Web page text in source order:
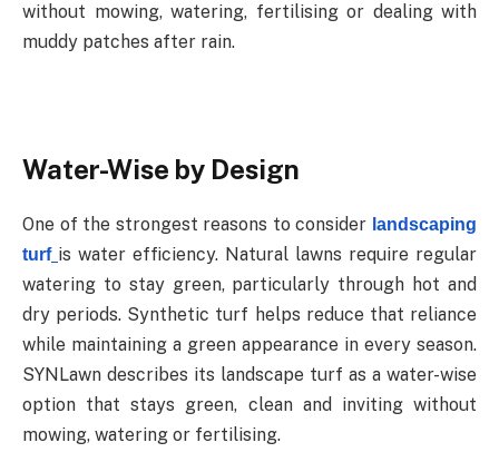
without mowing, watering, fertilising or dealing with
muddy patches after rain.
Water-Wise by Design
One of the strongest reasons to consider landscaping
turf is water efficiency. Natural lawns require regular
watering to stay green, particularly through hot and
dry periods. Synthetic turf helps reduce that reliance
while maintaining a green appearance in every season.
SYNLawn describes its landscape turf as a water-wise
option that stays green, clean and inviting without
mowing, watering or fertilising.